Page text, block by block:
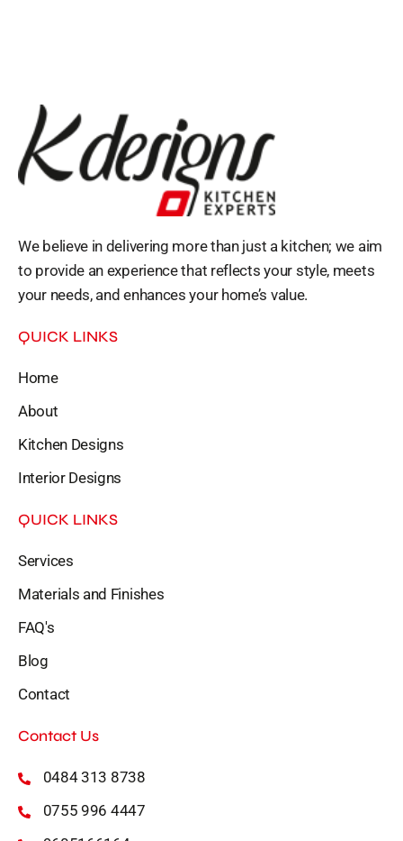
We believe in delivering more than just a kitchen; we aim
to provide an experience that reflects your style, meets
your needs, and enhances your home’s value.
QUICK LINKS
Home
About
Kitchen Designs
Interior Designs
QUICK LINKS
Services
Materials and Finishes
FAQ's
Blog
Contact
Contact Us
0484 313 8738
0755 996 4447